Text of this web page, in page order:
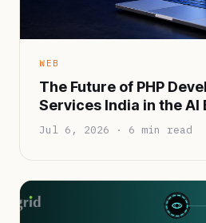
WEB
The Future of PHP
Services India in the AI
Jul 6, 2026 · 6 min read